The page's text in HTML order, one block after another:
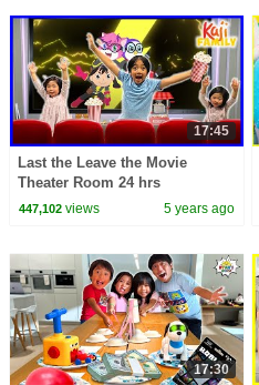
17:45
Last the Leave the Movie
Theater Room 24 hrs
Challenge!!
447,102views 5 years ago
17:30